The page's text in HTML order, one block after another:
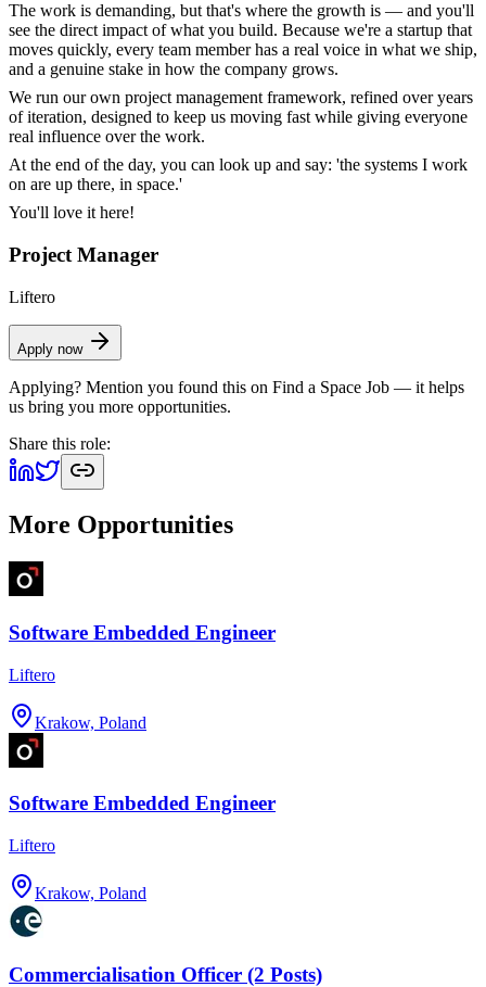
The work is demanding, but that's where the growth is — and you'll
see the direct impact of what you build. Because we're a startup that
moves quickly, every team member has a real voice in what we ship,
and a genuine stake in how the company grows.
We run our own project management framework, refined over years
of iteration, designed to keep us moving fast while giving everyone
real influence over the work.
At the end of the day, you can look up and say: 'the systems I work
on are up there, in space.'
You'll love it here!
Project Manager
Liftero
Apply now
Applying? Mention you found this on Find a Space Job — it helps
us bring you more opportunities.
Share this role:
More Opportunities
Software Embedded Engineer
Liftero
Krakow, Poland
Software Embedded Engineer
Liftero
Krakow, Poland
Commercialisation Officer (2 Posts)